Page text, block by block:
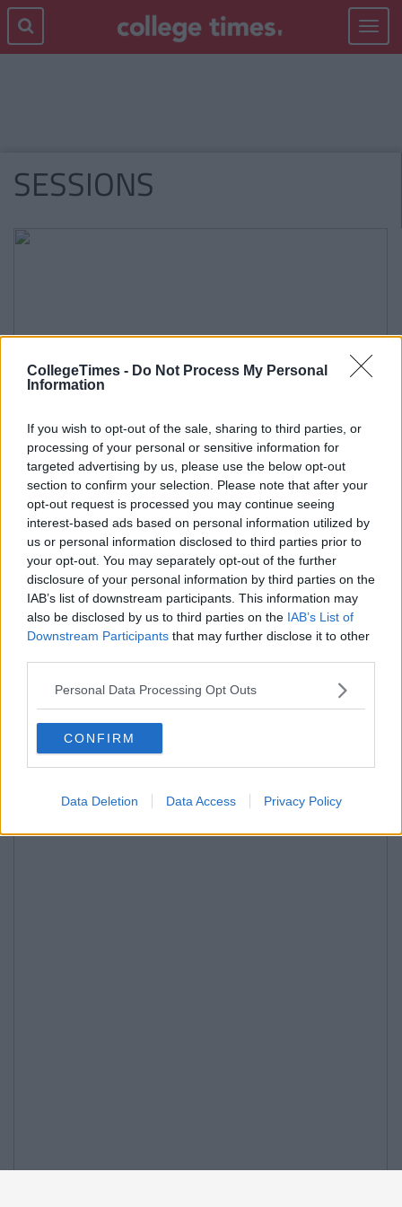
CollegeTimes - Do Not Process My Personal
Information
If you wish to opt-out of the sale, sharing to third parties, or
processing of your personal or sensitive information for
targeted advertising by us, please use the below opt-out
section to confirm your selection. Please note that after your
opt-out request is processed you may continue seeing
interest-based ads based on personal information utilized by
us or personal information disclosed to third parties prior to
your opt-out. You may separately opt-out of the further
disclosure of your personal information by third parties on the
IAB’s list of downstream participants. This information may
also be disclosed by us to third parties on the IAB’s List of
Downstream Participants that may further disclose it to other
Personal Data Processing Opt Outs
CONFIRM
Data Deletion Data Access Privacy Policy
Toggle
SESSIONS